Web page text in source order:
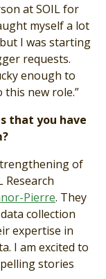
at SOIL for
myself a lot
I was starting
requests.
enough to
new role.”
that you have
of
Research
Pierre. They
collection
expertise in
I am excited to
stories